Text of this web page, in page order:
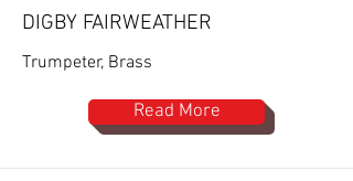
DIGBY FAIRWEATHER
Trumpeter, Brass
Read More